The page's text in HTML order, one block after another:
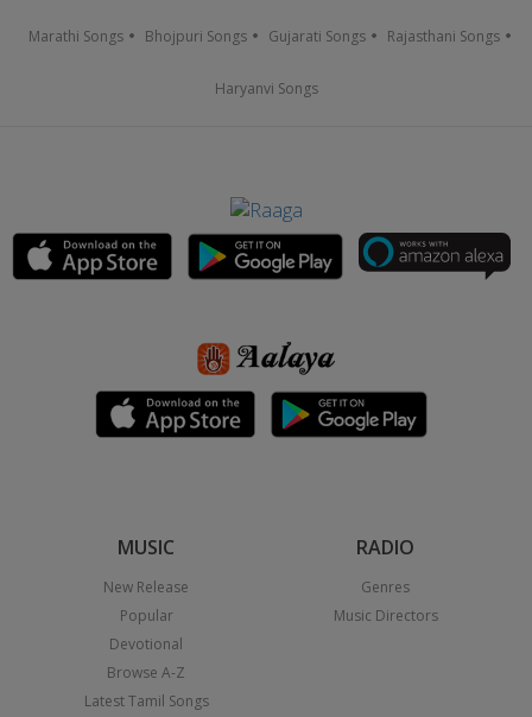
Marathi Songs Bhojpuri Songs Gujarati Songs Rajasthani Songs
Haryanvi Songs
MUSIC
New Release
Popular
Devotional
Browse A-Z
Latest Tamil Songs
RADIO
Genres
Music Directors